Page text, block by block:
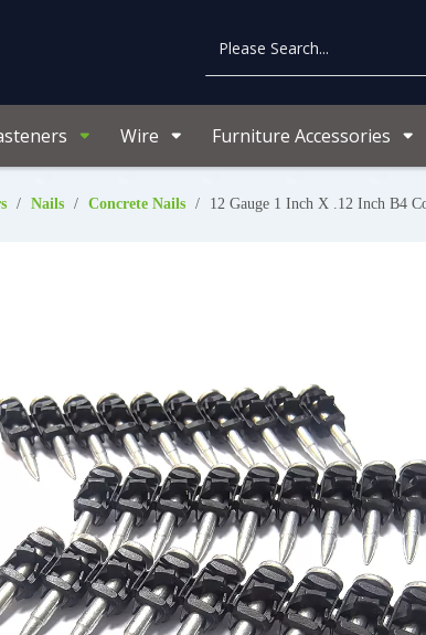
Wire Furniture Accessories
/ Nails / Concrete Nails / 12 Gauge 1 Inch X .12 Inch B4